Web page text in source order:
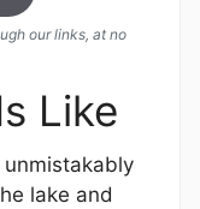
our links, at no
Like
lake and